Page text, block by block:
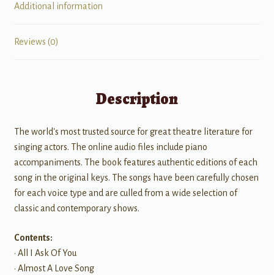
Additional information
Reviews (0)
Description
The world's most trusted source for great theatre literature for
singing actors. The online audio files include piano
accompaniments. The book features authentic editions of each
song in the original keys. The songs have been carefully chosen
for each voice type and are culled from a wide selection of
classic and contemporary shows.
Contents:
• All I Ask Of You
• Almost A Love Song